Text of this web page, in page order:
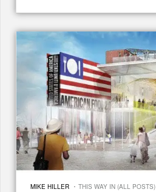
MIKE HILLER · THIS WAY IN (ALL POSTS)